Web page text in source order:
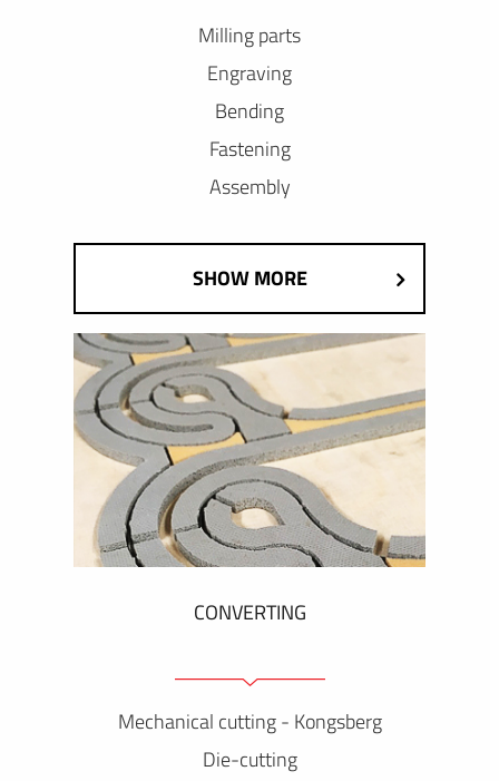
Milling parts
Engraving
Bending
Fastening
Assembly
SHOW MORE
CONVERTING
Mechanical cutting - Kongsberg
Die-cutting